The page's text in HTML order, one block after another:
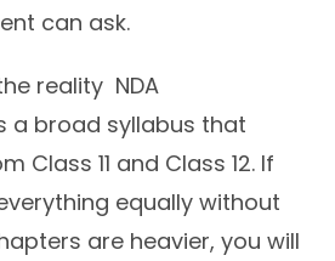
can ask.
reality NDA
a broad syllabus that
Class 11 and Class 12. If
equally without
are heavier, you will